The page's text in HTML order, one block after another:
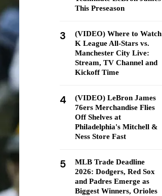
This Preseason
3
(VIDEO) Where to Watch
K League All-Stars vs.
Manchester City Live:
Stream, TV Channel and
Kickoff Time
4
(VIDEO) LeBron James
76ers Merchandise Flies
Off Shelves at
Philadelphia's Mitchell &
Ness Store Fast
5
MLB Trade Deadline
2026: Dodgers, Red Sox
and Padres Emerge as
Biggest Winners, Orioles